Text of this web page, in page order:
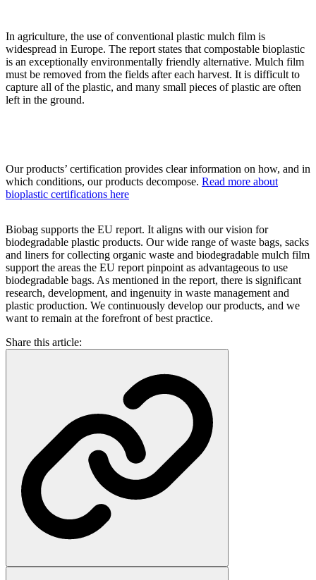
In agriculture, the use of conventional plastic mulch film is
widespread in Europe. The report states that compostable bioplastic
is an exceptionally environmentally friendly alternative. Mulch film
must be removed from the fields after each harvest. It is difficult to
capture all of the plastic, and many small pieces of plastic are often
left in the ground.
Our products’ certification provides clear information on how, and in
which conditions, our products decompose. Read more about
bioplastic certifications here
Biobag supports the EU report. It aligns with our vision for
biodegradable plastic products. Our wide range of waste bags, sacks
and liners for collecting organic waste and biodegradable mulch film
support the areas the EU report pinpoint as advantageous to use
biodegradable bags. As mentioned in the report, there is significant
research, development, and ingenuity in waste management and
plastic production. We continuously develop our products, and we
want to remain at the forefront of best practice.
Share this article: